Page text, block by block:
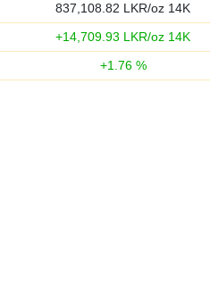
837,108.82 LKR/oz 14K
+14,709.93 LKR/oz 14K
+1.76%